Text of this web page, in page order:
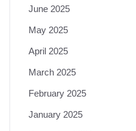
June 2025
May 2025
April 2025
March 2025
February 2025
January 2025